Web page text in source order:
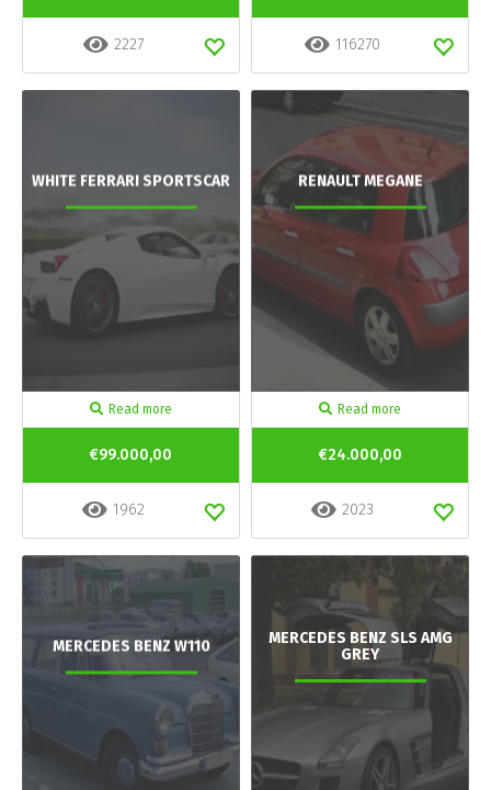
2227 116270
WHITE FERRARI SPORTSCAR
Read more
€99.000,00
1962
RENAULT MEGANE
Read more
€24.000,00
2023
MERCEDES BENZ W110
MERCEDES BENZ SLS AMG
GREY